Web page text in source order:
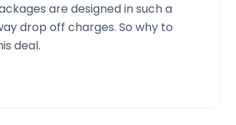
are designed in such a
drop off charges. So why to
deal.